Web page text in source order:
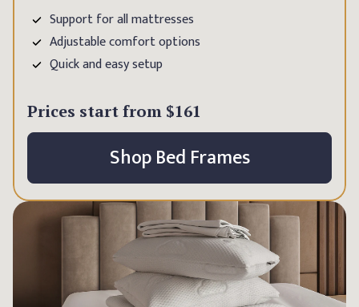
Support for all mattresses
Adjustable comfort options
Quick and easy setup
Prices start from $161
Shop Bed Frames